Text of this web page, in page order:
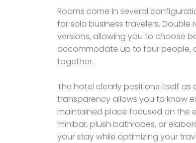
Rooms come in several
for solo business travelers.
versions, allowing you to choose
accommodate up to four people,
together.
The hotel clearly positions itself
transparency allows you to know
maintained place focused on the
minibar, plush bathrobes, or
your stay while optimizing your